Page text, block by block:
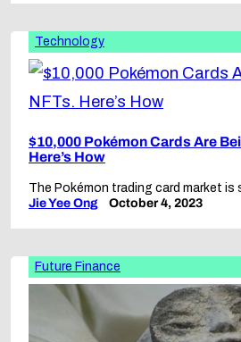
Technology
$10,000 Pokémon Cards Are
Here’s How
The Pokémon trading card market
Jie Yee Ong
October 4, 2023
Future Finance